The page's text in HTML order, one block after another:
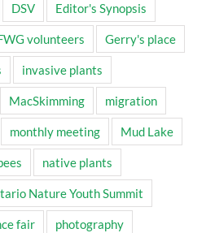
DSV Editor's Synopsis
volunteers Gerry's place
invasive plants
MacSkimming migration
monthly meeting Mud Lake
native plants
Nature Youth Summit
fair photography